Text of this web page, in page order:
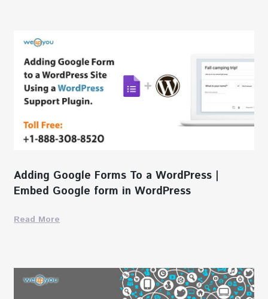
Adding Google Forms To a WordPress |
Embed Google form in WordPress
Read More